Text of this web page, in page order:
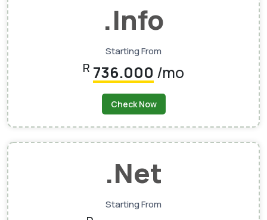
.info
Starting From
R 736.000 /mo
Check Now
.net
Starting From